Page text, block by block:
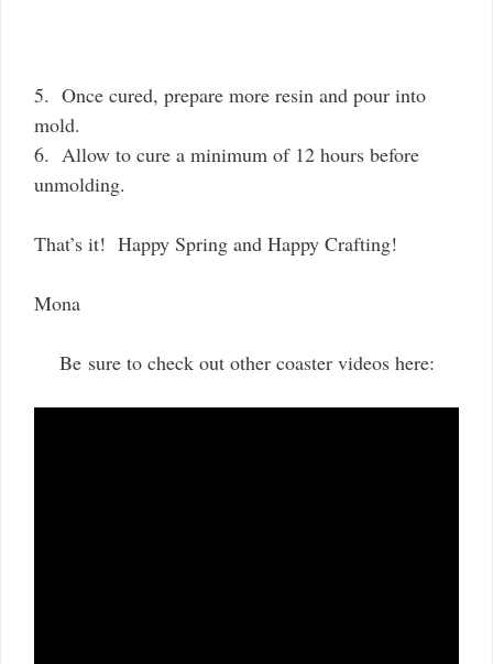
5. Once cured, prepare more resin and pour into
mold.
6. Allow to cure a minimum of 12 hours before
unmolding.
That’s it! Happy Spring and Happy Crafting!
Mona
Be sure to check out other coaster videos here: